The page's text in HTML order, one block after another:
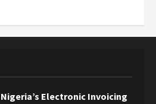
Electronic Invoicing